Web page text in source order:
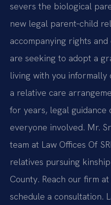
severs the biological
new legal parent‑child
accompanying rights
are seeking to adopt a
living with you
a relative care
for years, legal
everyone involved. Mr.
team at Law Offices Of
relatives pursuing
County. Reach our firm
schedule a consultation.